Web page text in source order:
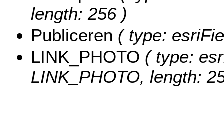
length: 256 )
Publiceren ( type:
LINK_PHOTO ( type:
LINK_PHOTO, length: